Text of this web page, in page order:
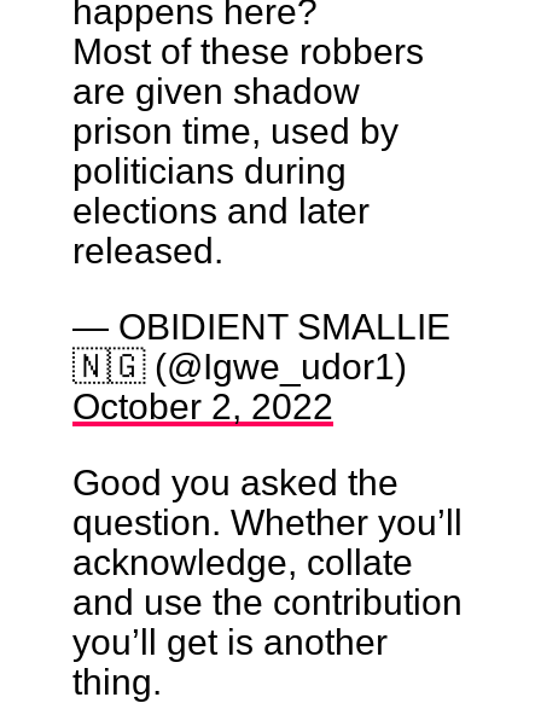
happens here?
Most of these robbers
are given shadow
prison time, used by
politicians during
elections and later
released.
— OBIDIENT SMALLIE
🇳🇬 (@Igwe_udor1)
October 2, 2022
Good you asked the
question. Whether you’ll
acknowledge, collate
and use the contribution
you’ll get is another
thing.